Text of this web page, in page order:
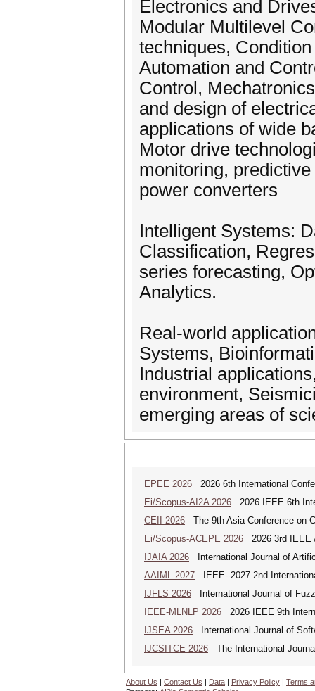
Electronics and
Modular Multilevel
techniques,
Automation and
Control,
and design of
applications of wide
Motor drive
monitoring,
power converters
Intelligent Systems:
Classification,
series forecasting,
Analytics.
Real-world
Systems,
Industrial
environment,
emerging areas of
EPEE 2026 2026 6th International
Ei/Scopus-AI2A 2026 2026 IEEE 6th
CEII 2026 The 9th Asia Conference on
Ei/Scopus-ACEPE 2026 2026 3rd IEEE
IJAIA 2026 International Journal of
AAIML 2027 IEEE--2027 2nd
IJFLS 2026 International Journal of
IEEE-MLNLP 2026 2026 IEEE 9th
IJSEA 2026 International Journal of
IJCSITCE 2026 The International
About Us | Contact Us | Data | Privacy Policy | Terms